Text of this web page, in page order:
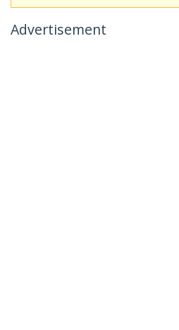
Advertisement